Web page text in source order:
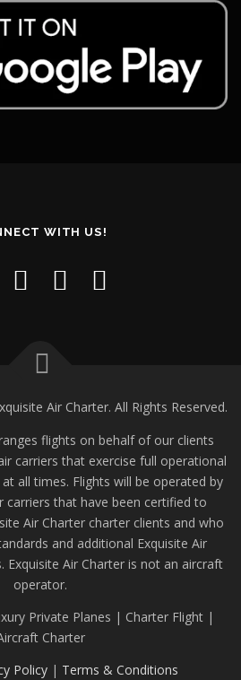
WITH US!
Air Charter. All Rights Reserved.
flights on behalf of our clients
carriers that exercise full operational
all times. Flights will be operated by
carriers that have been certified to
Air Charter charter clients and who
and additional Exquisite Air
Exquisite Air Charter is not an aircraft
operator.
Private Planes | Charter Flight |
Charter
Policy| Terms & Conditions